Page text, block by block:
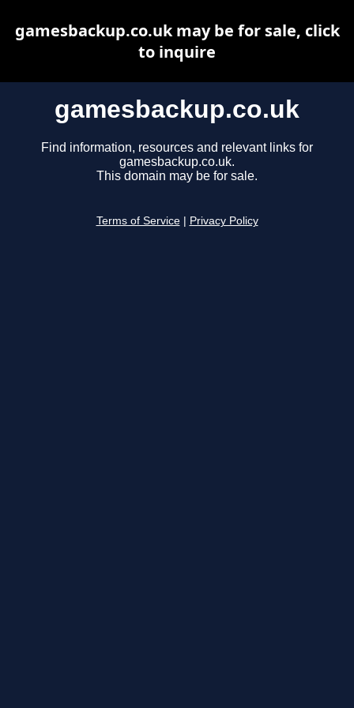
gamesbackup.co.uk
Find information, resources and relevant links for
gamesbackup.co.uk.
This domain may be for sale.
Terms of Service Privacy Policy
gamesbackup.co.uk may be for sale, click
to inquire